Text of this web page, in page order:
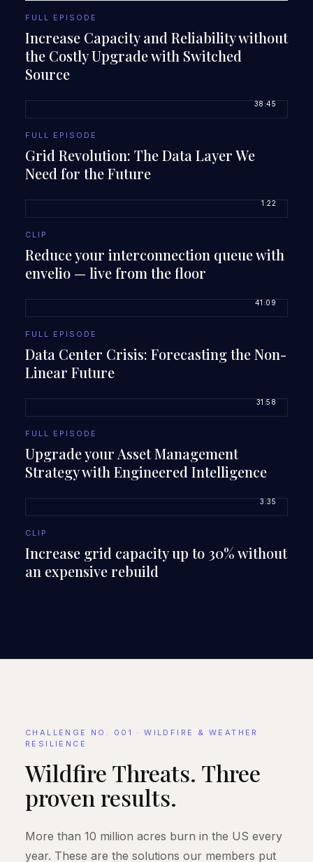
FULL EPISODE
Increase Capacity and Reliability without
the Costly Upgrade with Switched
Source
38:45
FULL EPISODE
Grid Revolution: The Data Layer We
Need for the Future
1:22
CLIP
Reduce your interconnection queue with
envelio — live from the floor
41:09
FULL EPISODE
Data Center Crisis: Forecasting the Non-
Linear Future
31:58
FULL EPISODE
Upgrade your Asset Management
Strategy with Engineered Intelligence
3:35
CLIP
Increase grid capacity up to 30% without
an expensive rebuild
CHALLENGE NO. 001 · WILDFIRE & WEATHER
RESILIENCE
Wildfire Threats. Three
proven results.
More than 10 million acres burn in the US every
year. These are the solutions our members put